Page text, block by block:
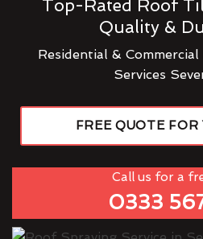
Top-Rated Roof
Quality &
Residential &
Services
FREE QUOTE FOR
Call us for a
0333